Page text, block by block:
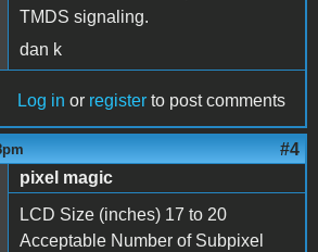
TMDS signaling.
dan k
Log in or register to post comments
#4
pixel magic
LCD Size (inches) 17 to 20
Acceptable Number of Subpixel